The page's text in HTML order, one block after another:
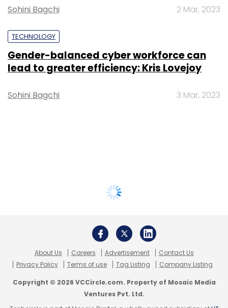
Sohini Bagchi 2 Mar, 2023
TECHNOLOGY
Gender-balanced cyber workforce can
lead to greater efficiency: Kris Lovejoy
Sohini Bagchi 3 Mar, 2023
About Us Careers Advertisement
Contact Us
Privacy Policy
Terms of use Tag Listing Company Listing
Copyright © 2026 VCCircle.com. Property of Mosaic Media
Ventures Pvt. Ltd.